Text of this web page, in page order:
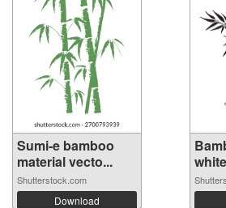
Sumi-e bamboo
material vecto...
Shutterstock.com
Download